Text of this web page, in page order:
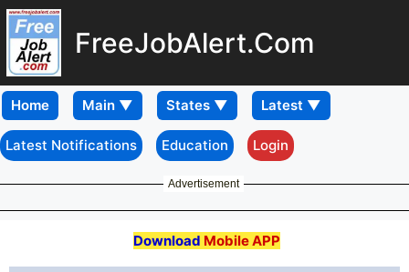
FreeJobAlert.Com
Home
Latest Notifications Education Login
Advertisement
Download Mobile APP